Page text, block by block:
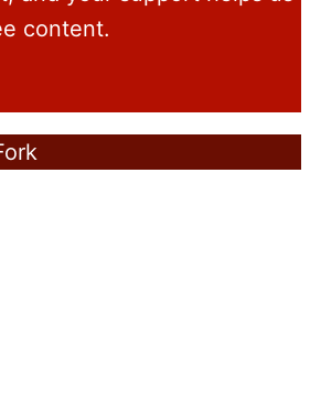
content.